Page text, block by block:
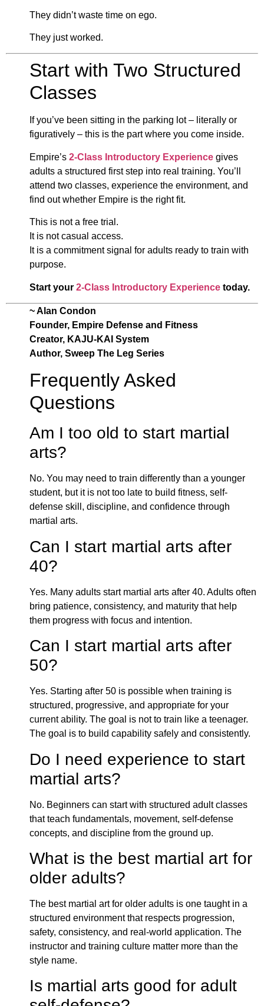
They didn’t waste time on ego.
They just worked.
Start with Two Structured
Classes
If you’ve been sitting in the parking lot – literally or
figuratively – this is the part where you come inside.
Empire’s 2-Class Introductory Experience gives
adults a structured first step into real training. You’ll
attend two classes, experience the environment, and
find out whether Empire is the right fit.
This is not a free trial.
It is not casual access.
It is a commitment signal for adults ready to train with
purpose.
Start your 2-Class Introductory Experience today.
~ Alan Condon
Founder, Empire Defense and Fitness
Creator, KAJU-KAI System
Author, Sweep The Leg Series
Frequently Asked
Questions
Am I too old to start martial
arts?
No. You may need to train differently than a younger
student, but it is not too late to build fitness, self-
defense skill, discipline, and confidence through
martial arts.
Can I start martial arts after
40?
Yes. Many adults start martial arts after 40. Adults often
bring patience, consistency, and maturity that help
them progress with focus and intention.
Can I start martial arts after
50?
Yes. Starting after 50 is possible when training is
structured, progressive, and appropriate for your
current ability. The goal is not to train like a teenager.
The goal is to build capability safely and consistently.
Do I need experience to start
martial arts?
No. Beginners can start with structured adult classes
that teach fundamentals, movement, self-defense
concepts, and discipline from the ground up.
What is the best martial art for
older adults?
The best martial art for older adults is one taught in a
structured environment that respects progression,
safety, consistency, and real-world application. The
instructor and training culture matter more than the
style name.
Is martial arts good for adult